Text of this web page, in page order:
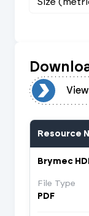
Resource
Brymec
File Type
PDF